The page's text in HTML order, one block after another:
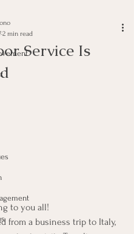
Service Is
2 min read
to you all!
from a business trip to Italy,